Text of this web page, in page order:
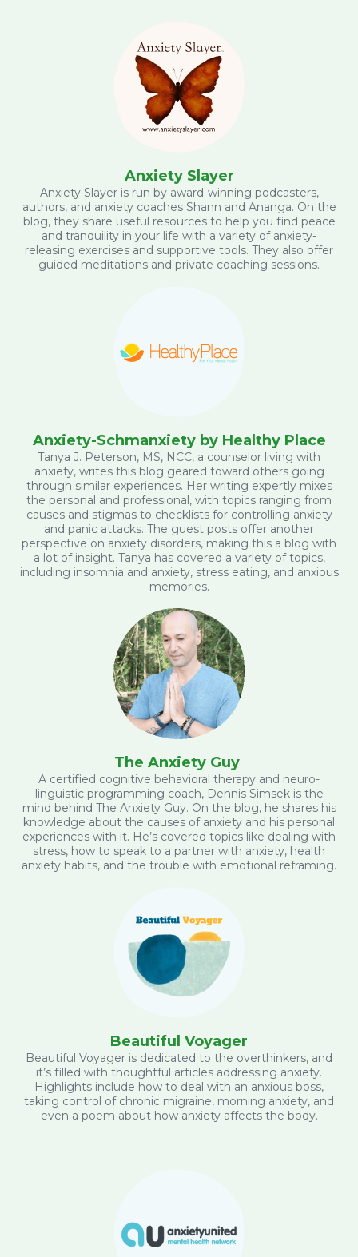
Anxiety Slayer
Anxiety Slayer is run by award-winning podcasters,
authors, and anxiety coaches Shann and Ananga. On the
blog, they share useful resources to help you find peace
and tranquility in your life with a variety of anxiety-
releasing exercises and supportive tools. They also offer
guided meditations and private coaching sessions.
Anxiety-Schmanxiety by Healthy Place
Tanya J. Peterson, MS, NCC, a counselor living with
anxiety, writes this blog geared toward others going
through similar experiences. Her writing expertly mixes
the personal and professional, with topics ranging from
causes and stigmas to checklists for controlling anxiety
and panic attacks. The guest posts offer another
perspective on anxiety disorders, making this a blog with
a lot of insight. Tanya has covered a variety of topics,
including insomnia and anxiety, stress eating, and anxious
memories.
The Anxiety Guy
A certified cognitive behavioral therapy and neuro-
linguistic programming coach, Dennis Simsek is the
mind behind The Anxiety Guy. On the blog, he shares his
knowledge about the causes of anxiety and his personal
experiences with it. He’s covered topics like dealing with
stress, how to speak to a partner with anxiety, health
anxiety habits, and the trouble with emotional reframing.
Beautiful Voyager
Beautiful Voyager is dedicated to the overthinkers, and
it’s filled with thoughtful articles addressing anxiety.
Highlights include how to deal with an anxious boss,
taking control of chronic migraine, morning anxiety, and
even a poem about how anxiety affects the body.